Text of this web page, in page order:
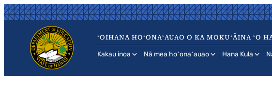
Skip
to
ʻOIHANA HOʻONAʻAUAO O KA MOKUʻĀINA ʻO
Kakau inoa Nā mea hoʻonaʻauao Hana Kula